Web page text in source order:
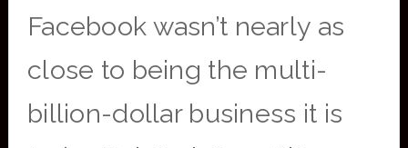
Facebook wasn’t nearly as
close to being the multi-
billion-dollar business it is